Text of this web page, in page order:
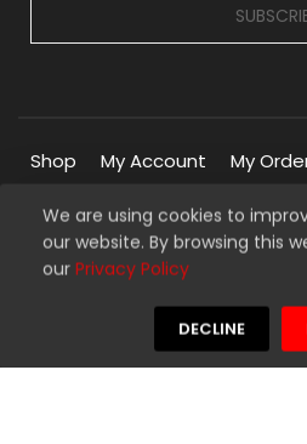
Shop My Account My
Copyright © 2026 Silverline
Managed By
We're using safe payment for
We are using cookies to
our website. By browsing this
our Privacy Policy
DECLINE